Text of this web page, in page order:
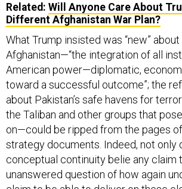
Related: Will Anyone Care About
Different Afghanistan War Plan?
What Trump insisted was “new”
Afghanistan—“the integration of all
American power—diplomatic,
toward a successful outcome”; the
about Pakistan’s safe havens for
the Taliban and other groups that
on—could be ripped from the pages
strategy documents. Indeed, not only
conceptual continuity belie any claim
unanswered question of how again